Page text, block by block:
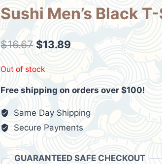
Sushi Men’s Black
$16.67 Original
price
$16.67.
$13.89
$13.89.
Out of stock
Free shipping on orders over $100!
Same Day Shipping
Secure Payments
GUARANTEED SAFE CHECKOUT